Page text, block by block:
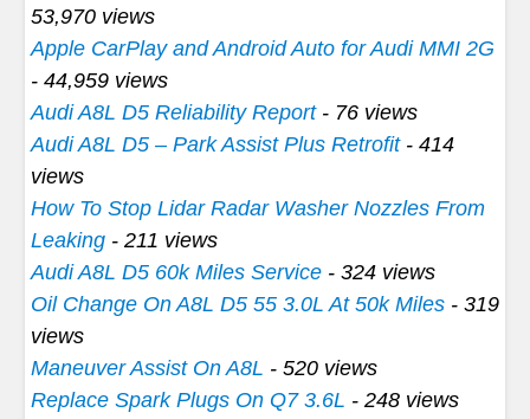
53,970 views
Apple CarPlay and Android Auto for Audi MMI 2G
- 44,959 views
Audi A8L D5 Reliability Report- 76 views
Audi A8L D5 – Park Assist Plus Retrofit- 414
views
How To Stop Lidar Radar Washer Nozzles From
Leaking - 211 views
Audi A8L D5 60k Miles Service - 324 views
Oil Change On A8L D5 55 3.0L At 50k Miles - 319
views
Maneuver Assist On A8L - 520 views
Replace Spark Plugs On Q7 3.6L - 248 views